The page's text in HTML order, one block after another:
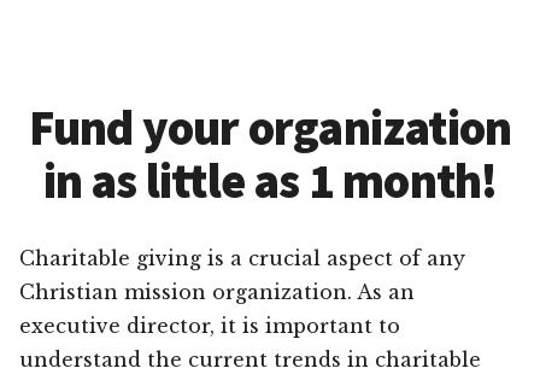
Fund your organization
in as little as 1 month!
Charitable giving is a crucial aspect of any
Christian mission organization. As an
executive director, it is important to
understand the current trends in charitable